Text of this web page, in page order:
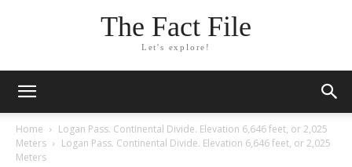
The Fact File
Let's explore!
Home
Logan Pass. Continental Divide. Elevation 6,646 feet, or 2,025
Meters
Logan Pass. Continental Divide. Elevation 6,646 feet, or 2,025
Meters